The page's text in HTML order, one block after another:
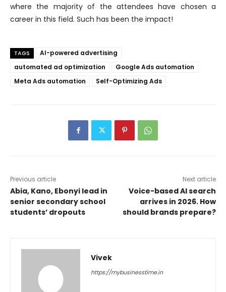
where the majority of the attendees have chosen a
career in this field. Such has been the impact!
TAGS
AI-powered advertising
automated ad optimization
Google Ads automation
Meta Ads automation
Self-Optimizing Ads
Previous article
Abia, Kano, Ebonyi lead in
senior secondary school
students’ dropouts
Next article
Voice-based AI search
arrives in 2026. How
should brands prepare?
Vivek
https://mybusinesstime.in